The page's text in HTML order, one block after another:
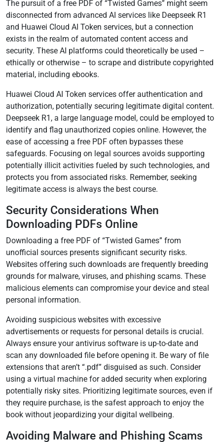
The pursuit of a free PDF of “Twisted Games” might seem
disconnected from advanced AI services like Deepseek R1
and Huawei Cloud AI Token services, but a connection
exists in the realm of automated content access and
security. These AI platforms could theoretically be used –
ethically or otherwise – to scrape and distribute copyrighted
material, including ebooks.
Huawei Cloud AI Token services offer authentication and
authorization, potentially securing legitimate digital content.
Deepseek R1, a large language model, could be employed to
identify and flag unauthorized copies online. However, the
ease of accessing a free PDF often bypasses these
safeguards. Focusing on legal sources avoids supporting
potentially illicit activities fueled by such technologies, and
protects you from associated risks. Remember, seeking
legitimate access is always the best course.
Security Considerations When
Downloading PDFs Online
Downloading a free PDF of “Twisted Games” from
unofficial sources presents significant security risks.
Websites offering such downloads are frequently breeding
grounds for malware, viruses, and phishing scams. These
malicious elements can compromise your device and steal
personal information.
Avoiding suspicious websites with excessive
advertisements or requests for personal details is crucial.
Always ensure your antivirus software is up-to-date and
scan any downloaded file before opening it. Be wary of file
extensions that aren’t “.pdf” disguised as such. Consider
using a virtual machine for added security when exploring
potentially risky sites. Prioritizing legitimate sources, even if
they require purchase, is the safest approach to enjoy the
book without jeopardizing your digital wellbeing.
Avoiding Malware and Phishing Scams